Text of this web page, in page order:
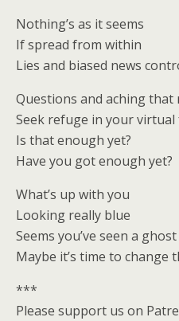
Nothing’s as it seems
If spread from within
Lies and biased news
Questions and aching that
Seek refuge in your virtual
Is that enough yet?
Have you got enough yet?
What’s up with you
Looking really blue
Seems you’ve seen a ghost
Maybe it’s time to change
***
Please support us on